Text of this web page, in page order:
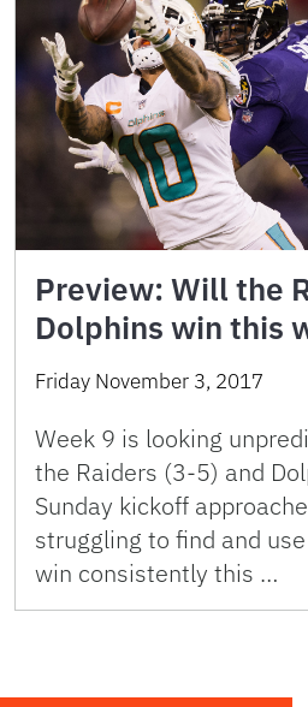
Preview: Will the
Dolphins win this
Friday November 3, 2017
Week 9 is looking
the Raiders (3-5) and
Sunday kickoff
struggling to find and
win consistently this …